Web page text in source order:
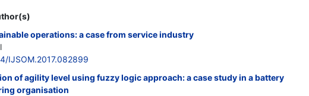
operations: a case from service industry
IJSOM.2017.082899
of agility level using fuzzy logic approach: a case study in a battery
organisation